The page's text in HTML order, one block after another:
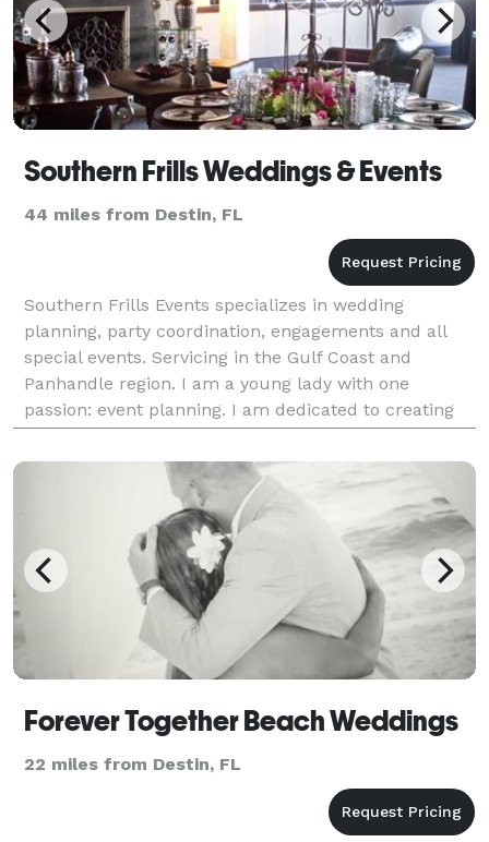
Southern Frills Weddings & Events
44 miles from Destin, FL
Southern Frills Events specializes in wedding
planning, party coordination, engagements and all
special events. Servicing in the Gulf Coast and
Panhandle region. I am a young lady with one
passion: event planning. I am dedicated to creating
an event that is unique and never to be forgotten. I
have
Forever Together Beach Weddings
22 miles from Destin, FL